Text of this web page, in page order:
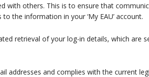
with others. This is to ensure that
the information in your ‘My EAU’ account.
retrieval of your log-in details, which are
addresses and complies with the current